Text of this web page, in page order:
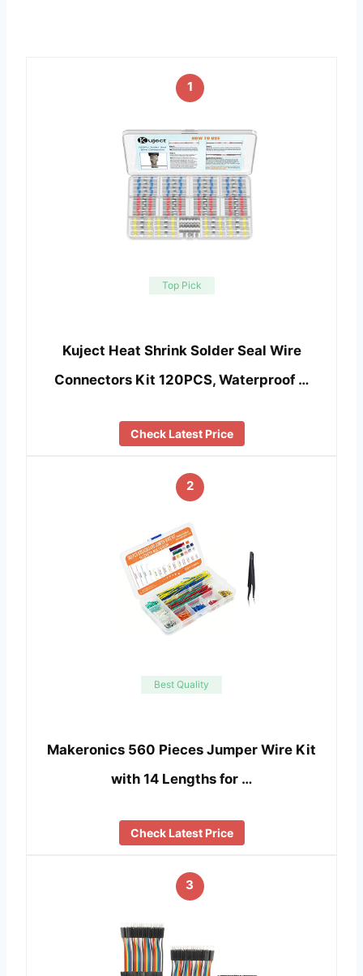
1
Top Pick
Kuject Heat Shrink Solder Seal Wire
Connectors Kit 120PCS, Waterproof …
Check Latest Price
2
Best Quality
Makeronics 560 Pieces Jumper Wire Kit
with 14 Lengths for …
Check Latest Price
3